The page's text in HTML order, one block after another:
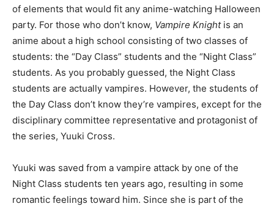
of elements that would fit any anime-watching Halloween
party. For those who don’t know, Vampire Knightis an
anime about a high school consisting of two classes of
students: the “Day Class” students and the “Night Class”
students. As you probably guessed, the Night Class
students are actually vampires. However, the students of
the Day Class don’t know they’re vampires, except for the
disciplinary committee representative and protagonist of
the series, Yuuki Cross.
Yuuki was saved from a vampire attack by one of the
Night Class students ten years ago, resulting in some
romantic feelings toward him. Since she is part of the